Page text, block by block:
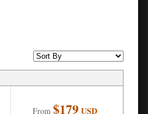
From $179 USD